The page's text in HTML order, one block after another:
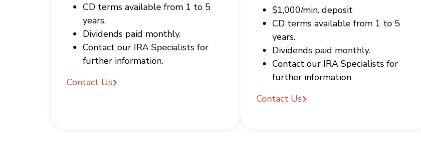
CD terms available from 1 to 5
years.
Dividends paid monthly.
Contact our IRA Specialists for
further information.
Contact Us
$1,000/min. deposit
CD terms available from 1 to 5
years.
Dividends paid monthly.
Contact our IRA Specialists for
further information
Contact Us